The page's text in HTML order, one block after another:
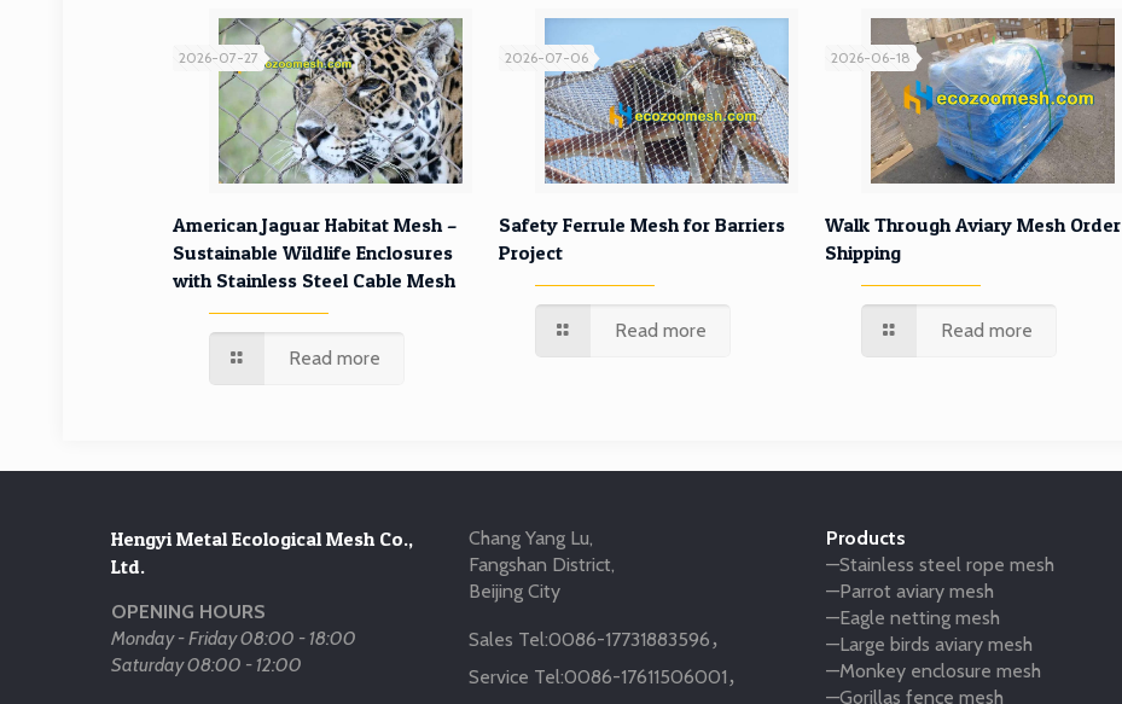
2026-07-27
American Jaguar Habitat Mesh –
Sustainable Wildlife Enclosures
with Stainless Steel Cable Mesh
Read more
2026-07-06
Safety Ferrule Mesh for Barriers
Project
Read more
2026-06-18
Walk Through Aviary Mesh Order
Shipping
Read more
Hengyi Metal Ecological Mesh Co.,
Ltd.
OPENING HOURS
Monday - Friday 08:00 - 18:00
Saturday 08:00 - 12:00
Chang Yang Lu,
Fangshan District,
Beijing City
Sales Tel:0086-17731883596 ，
Service Tel:0086-17611506001 ，
Products
—Stainless steel rope mesh
—Parrot aviary mesh
—Eagle netting mesh
—Large birds aviary mesh
—Monkey enclosure mesh
—Gorillas fence mesh